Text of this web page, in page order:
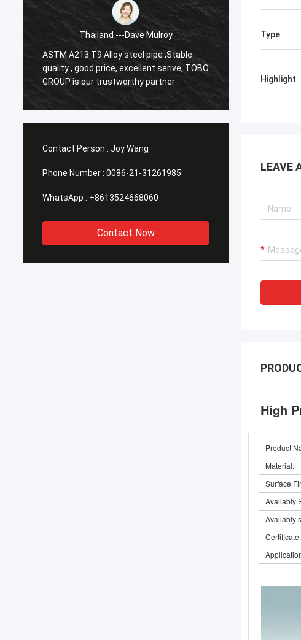
Thailand ---Dave Mulroy
ASTM A213 T9 Alloy steel pipe ,Stable
quality , good price, excellent serive, TOBO
GROUP is our trustworthy partner .
time in time
Contact Person : Joy Wang
Phone Number : 0086-21-31261985
WhatsApp : +8613524668060
Contact Now
Type
Highlight
LEAVE
High
Product
Material:
Surface
Availably
Availably
Certificate: